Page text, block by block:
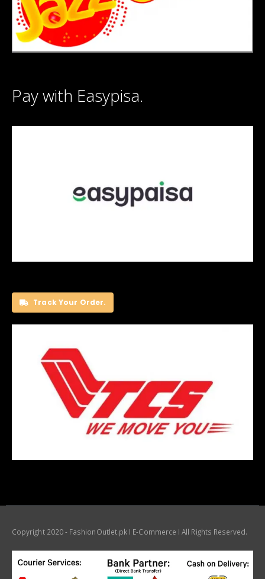
Pay with Easypisa.
Track Your Order.
Copyright 2020 - FashionOutlet.pk I E-Commerce I All Rights Reserved.